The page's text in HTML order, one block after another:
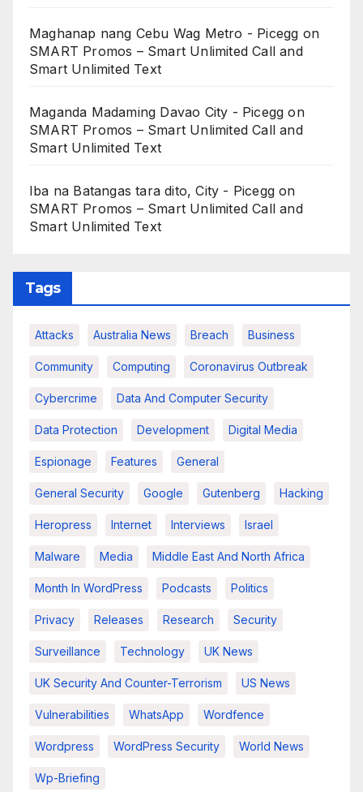
Maghanap nang Cebu Wag Metro - Picegg on
SMART Promos – Smart Unlimited Call and
Smart Unlimited Text
Maganda Madaming Davao City - Picegg on
SMART Promos – Smart Unlimited Call and
Smart Unlimited Text
Iba na Batangas tara dito, City - Picegg on
SMART Promos – Smart Unlimited Call and
Smart Unlimited Text
Tags
Attacks Australia News Breach Business
Community Computing Coronavirus Outbreak
Cybercrime Data And Computer Security
Data Protection Development Digital Media
Espionage Features General
General Security Google Gutenberg Hacking
Heropress Internet Interviews Israel
Malware Media Middle East And North Africa
Month In WordPress Podcasts Politics
Privacy Releases Research Security
Surveillance Technology UK News
UK Security And Counter-Terrorism US News
Vulnerabilities WhatsApp Wordfence
Wordpress WordPress Security World News
Wp-Briefing